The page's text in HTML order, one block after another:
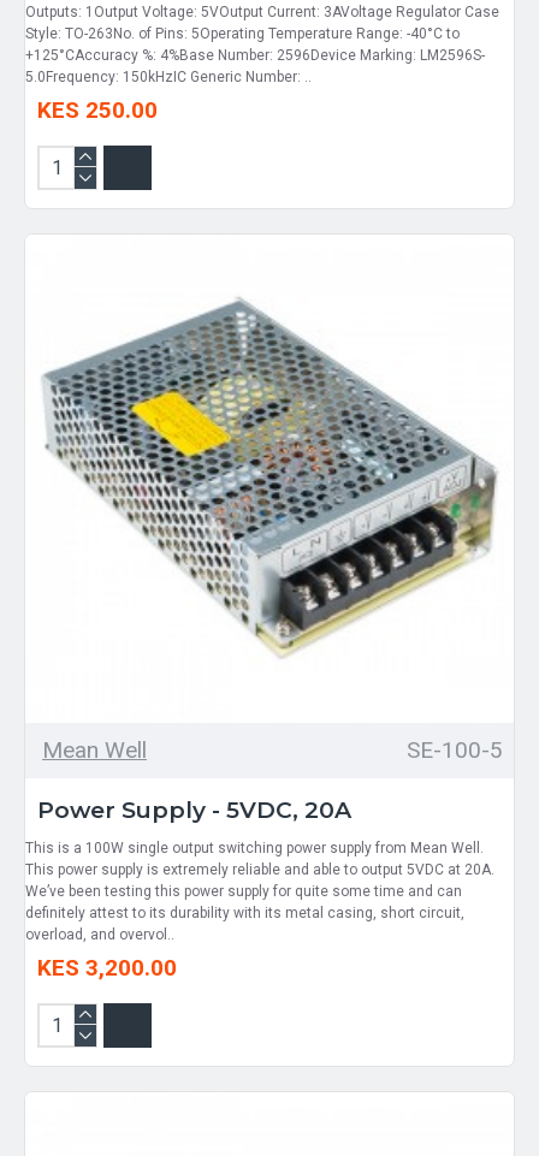
Outputs: 1Output Voltage: 5VOutput Current: 3AVoltage Regulator Case
Style: TO-263No. of Pins: 5Operating Temperature Range: -40°C to
+125°CAccuracy %: 4%Base Number: 2596Device Marking: LM2596S-
5.0Frequency: 150kHzIC Generic Number: ..
KES 250.00
Mean Well SE-100-5
Power Supply - 5VDC, 20A
This is a 100W single output switching power supply from Mean Well.
This power supply is extremely reliable and able to output 5VDC at 20A.
We’ve been testing this power supply for quite some time and can
definitely attest to its durability with its metal casing, short circuit,
overload, and overvol..
KES 3,200.00